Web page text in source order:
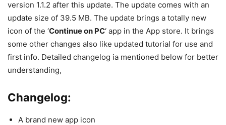
version 1.1.2 after this update. The update comes with an
update size of 39.5 MB. The update brings a totally new
icon of the ‘Continue on PC‘ app in the App store. It brings
some other changes also like updated tutorial for use and
first info. Detailed changelog ia mentioned below for better
understanding,
Changelog:
A brand new app icon